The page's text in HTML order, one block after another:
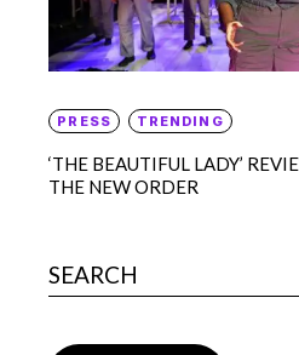
PRESS TRENDING
‘THE BEAUTIFUL LADY’
THE NEW ORDER